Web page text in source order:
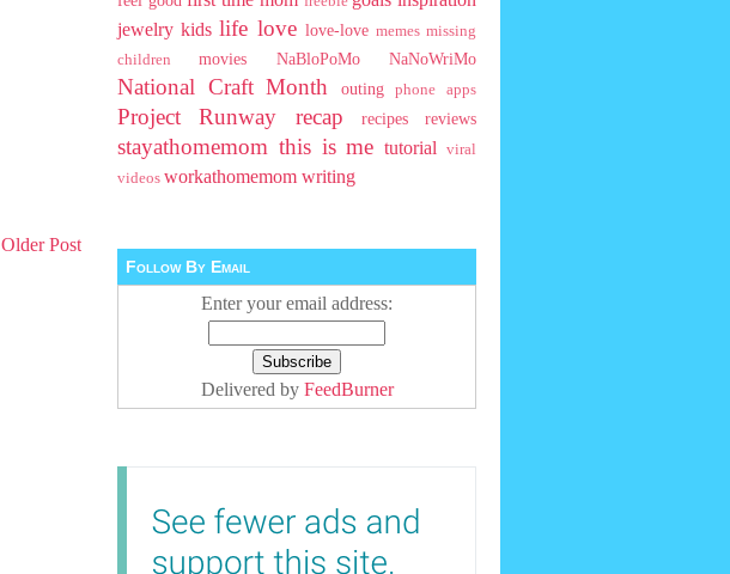
Older Post
jewelry kids life love love-love memes missing
children
movies NaBloPoMo NaNoWriMo
National Craft Month outing phone apps
Project Runway recap recipes reviews
stayathomemom this is me tutorial
viral
videos workathomemom writing
Follow By Email
Enter your email address:
Delivered by FeedBurner